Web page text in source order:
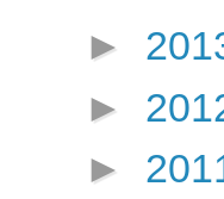
►
►
►